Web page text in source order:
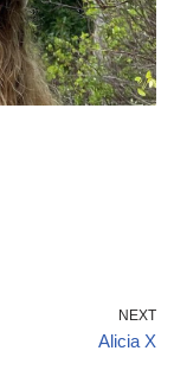
NEXT
Alicia X